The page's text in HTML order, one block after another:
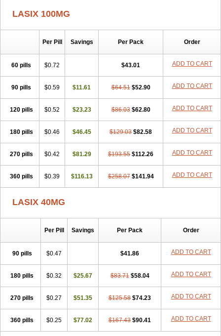
Diurapid
Diurefar Diuren
Frusecare Frusedale Frusehexal Frusema
Frusene
Furantral Furide
Furo-ct
Furo-puren
Furo aldopur
Furodur Furogamma Furohexal Furolix Furomex Furomid Furon
Furorese roztok Furosal Furos a vet Furosed Furosemek
Furostad Furotabs Furovet Furoxem
Furozal faible
Furozénol
Fursemid Furtenk Hoe 058
Jufurix Las 6873 Lasilacton Lasilactone Lasiletten Lasilix Lasitone
Lasiven
Lizik Lodix Logirène Lowpston Maoread
Osyrol lasix Pharmix Puresis Retep Salidur
Salix
Salurex
Salurin Sanofi-aventis Sanwa kagaku
Spiro-d-tablinen Spiro comp Spiromide Spmc Spmc frusemide
Uresix
Uretic Urever Urex Vesix
LASIX 100MG
Per Pill Savings Per Pack Order
60 pills $0.72 $43.01 ADD TO CART
90 pills $0.59 $11.61 $64.51 $52.90 ADD TO CART
120 pills $0.52 $23.23 $86.03 $62.80 ADD TO CART
180 pills $0.46 $46.45 $129.03 $82.58 ADD TO CART
270 pills $0.42 $81.29 $193.55 $112.26 ADD TO CART
360 pills $0.39 $116.13 $258.07 $141.94 ADD TO CART
LASIX 40MG
Per Pill Savings Per Pack Order
90 pills $0.47 $41.86 ADD TO CART
180 pills $0.32 $25.67 $83.71 $58.04 ADD TO CART
270 pills $0.27 $51.35 $125.58 $74.23 ADD TO CART
360 pills $0.25 $77.02 $167.43 $90.41 ADD TO CART